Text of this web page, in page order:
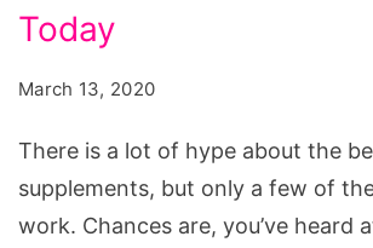
Fat
Supplements
Market
Today
March 13, 2020
There is a lot of hype about the
supplements, but only a few of
work. Chances are, you’ve heard